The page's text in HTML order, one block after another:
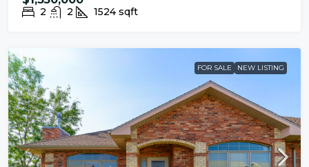
2 2 1524 sqft
FOR SALE NEW LISTING